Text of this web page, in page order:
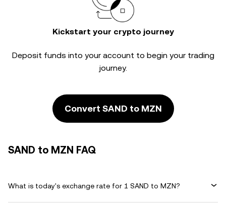
Kickstart your crypto journey
Deposit funds into your account to begin your trading
journey.
Convert SAND to MZN
SAND to MZN FAQ
What is today's exchange rate for 1 SAND to MZN?